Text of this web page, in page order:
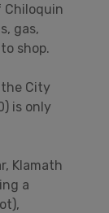
Chiloquin
gas,
shop.
City
is only
Klamath
a